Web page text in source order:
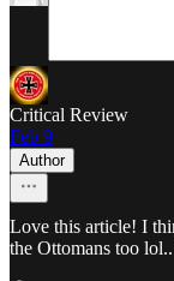
Critical Review
Feb 9
Author
Love this article! I
the Ottomans too